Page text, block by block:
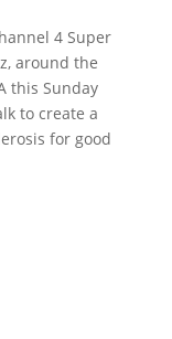
4 Super
around the
this Sunday
to create a
for good